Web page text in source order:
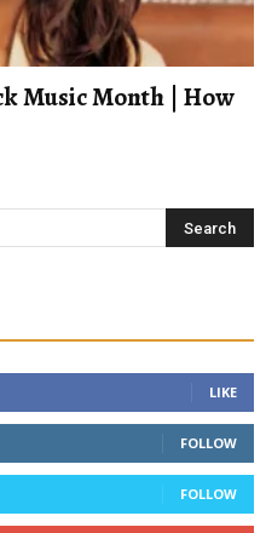
Music Month | How
LIKE
FOLLOW
FOLLOW